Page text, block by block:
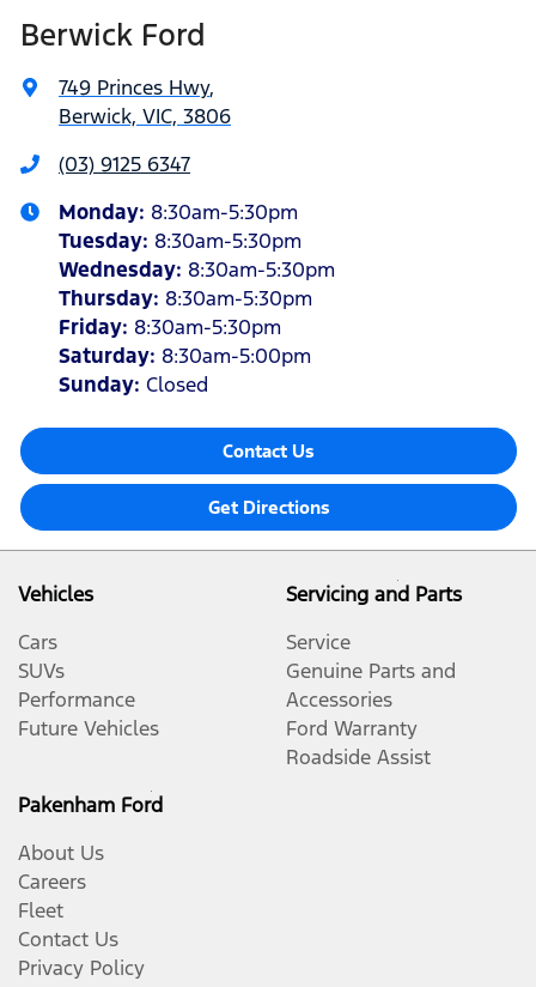
Berwick Ford
749 Princes Hwy,
Berwick, VIC, 3806
(03) 9125 6347
Monday: 8:30am-5:30pm
Tuesday: 8:30am-5:30pm
Wednesday: 8:30am-5:30pm
Thursday: 8:30am-5:30pm
Friday: 8:30am-5:30pm
Saturday: 8:30am-5:00pm
Sunday: Closed
Contact Us
Get Directions
Vehicles
Cars
SUVs
Performance
Future Vehicles
Servicing and Parts
Service
Genuine Parts and
Accessories
Ford Warranty
Roadside Assist
Pakenham Ford
About Us
Careers
Fleet
Contact Us
Privacy Policy